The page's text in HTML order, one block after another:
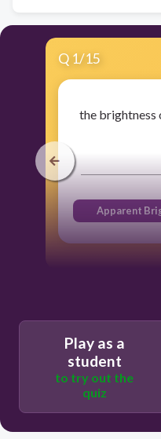
Q 1/15
the brightness
Apparent
Play as a
student
to try out the
quiz